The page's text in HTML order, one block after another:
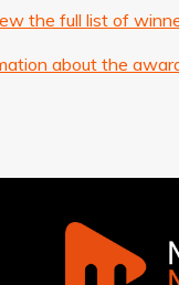
the full list of
about the